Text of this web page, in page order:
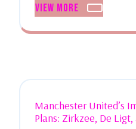
View More
View
Manchester United’s
Plans: Zirkzee, De